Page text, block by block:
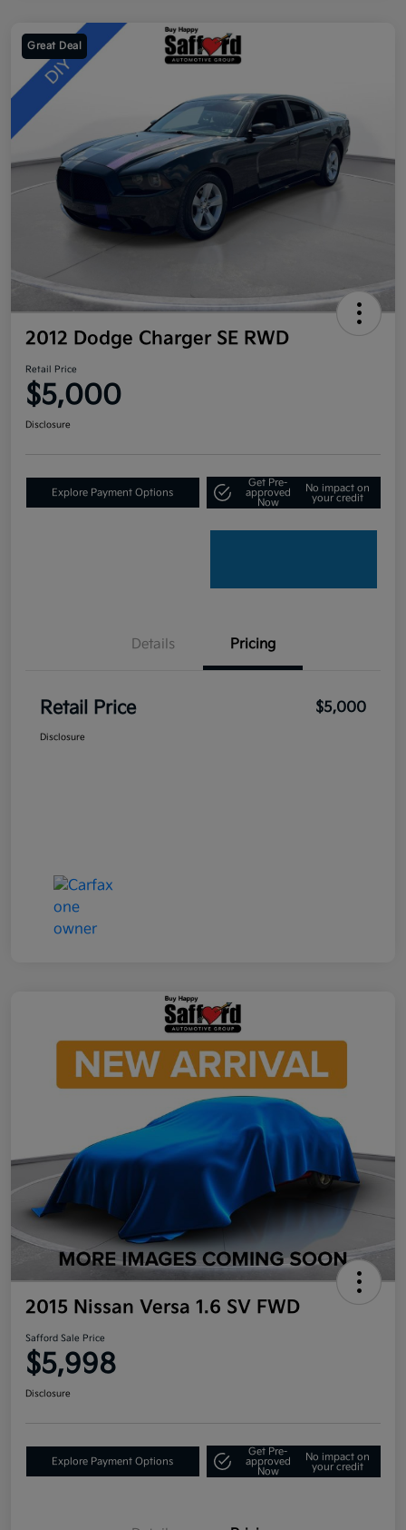
Great Deal
2012 Dodge Charger SE RWD
Retail Price
$5,000
Disclosure
Explore Payment Options
Get Pre-
approved
Now
No impact on
your credit
Details Pricing
Retail Price $5,000
Disclosure
2015 Nissan Versa 1.6 SV FWD
Safford Sale Price
$5,998
Disclosure
Explore Payment Options
Get Pre-
approved
Now
No impact on
your credit